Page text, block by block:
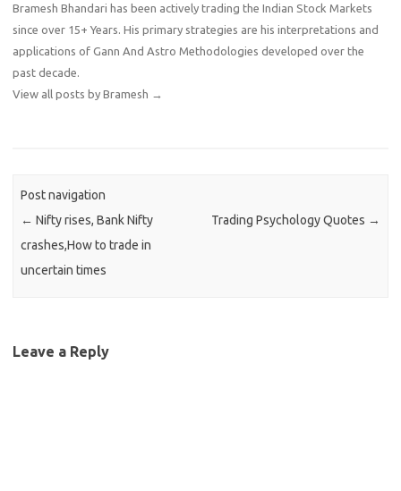
Bramesh Bhandari has been actively trading the Indian Stock Markets
since over 15+ Years. His primary strategies are his interpretations and
applications of Gann And Astro Methodologies developed over the
past decade.
View all posts by Bramesh →
Post navigation
← Nifty rises, Bank Nifty
crashes,How to trade in
uncertain times
Trading Psychology Quotes →
Leave a Reply